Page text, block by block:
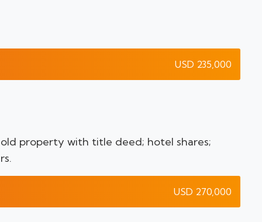
USD 235,000
property with title deed; hotel shares;
USD 270,000